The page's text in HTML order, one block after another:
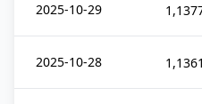
2025-10-29
2025-10-28